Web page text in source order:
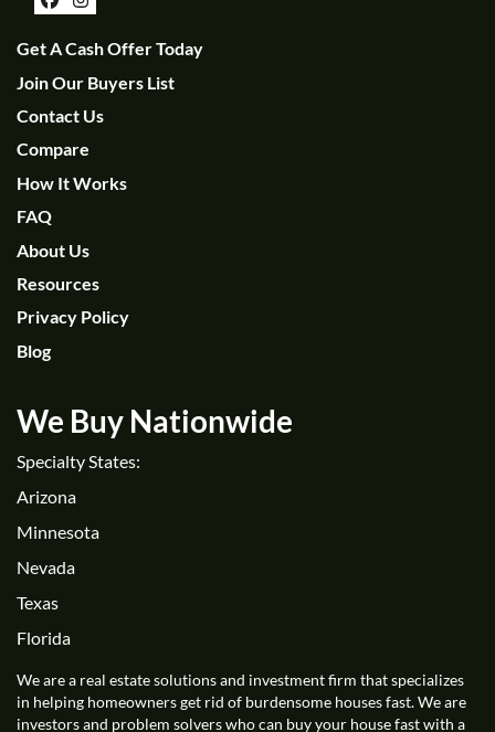
Facebook
Instagram
Get A Cash Offer Today
Join Our Buyers List
Contact Us
Compare
How It Works
FAQ
About Us
Resources
Privacy Policy
Blog
We Buy Nationwide
Specialty States:
Arizona
Minnesota
Nevada
Texas
Florida
We are a real estate solutions and investment firm that specializes
in helping homeowners get rid of burdensome houses fast. We are
investors and problem solvers who can buy your house fast with a